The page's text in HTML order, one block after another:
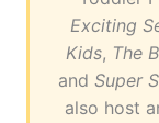
Exciting
Kids, The
and Super
also host